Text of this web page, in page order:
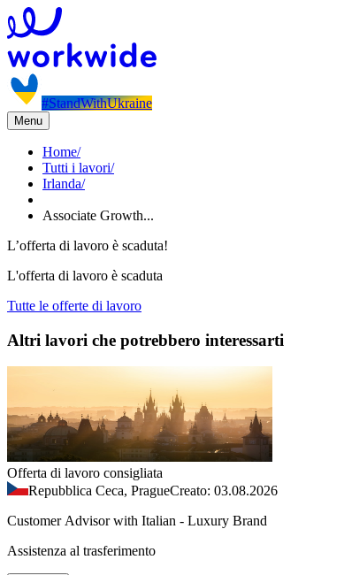
#StandWithUkraine
Menu
Home/
Tutti i lavori/
Irlanda/
Associate Growth...
L’offerta di lavoro è scaduta!
L'offerta di lavoro è scaduta
Tutte le offerte di lavoro
Altri lavori che potrebbero interessarti
Offerta di lavoro consigliata
Repubblica Ceca, PragueCreato: 03.08.2026
Customer Advisor with Italian - Luxury Brand
Assistenza al trasferimento